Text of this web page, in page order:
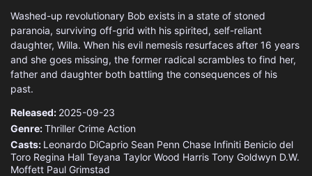
Washed-up revolutionary Bob exists in a state of stoned
paranoia, surviving off-grid with his spirited, self-reliant
daughter, Willa. When his evil nemesis resurfaces after 16 years
and she goes missing, the former radical scrambles to find her,
father and daughter both battling the consequences of his
past.
Released: 2025-09-23
Genre:Thriller Crime Action
Casts: Leonardo DiCaprio Sean Penn Chase Infiniti Benicio del
Toro Regina Hall Teyana Taylor Wood Harris Tony Goldwyn D.W.
Moffett Paul Grimstad